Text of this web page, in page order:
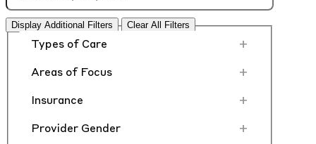
Display Additional Filters Clear All Filters
Types of Care +
Areas of Focus +
Insurance +
Provider Gender +